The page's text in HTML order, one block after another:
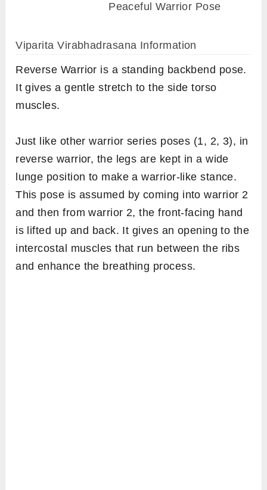
Peaceful Warrior Pose
Viparita Virabhadrasana Information
Reverse Warrior is a standing backbend pose.
It gives a gentle stretch to the side torso
muscles.
Just like other warrior series poses (1, 2, 3), in
reverse warrior, the legs are kept in a wide
lunge position to make a warrior-like stance.
This pose is assumed by coming into warrior 2
and then from warrior 2, the front-facing hand
is lifted up and back. It gives an opening to the
intercostal muscles that run between the ribs
and enhance the breathing process.